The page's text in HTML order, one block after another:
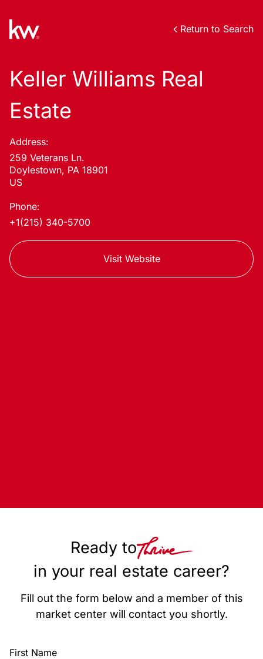
Return to Search
Keller Williams Real
Estate
Address:
259 Veterans Ln.
Doylestown, PA 18901
US
Phone:
+1(215) 340-5700
Visit Website
Ready to
in your real estate career?
Fill out the form below and a member of this
market center will contact you shortly.
First Name